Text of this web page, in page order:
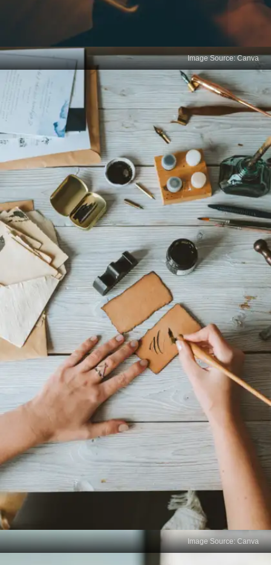
Art of micro commitment
Try to make small, manageable promises to
yourself, such as reading one chapter of a book
every day. Without the need for motivation, these
small actions reduce resistance, making it simpler
to begin and maintain consistency.
Image Source: Canva
Image Source: Canva